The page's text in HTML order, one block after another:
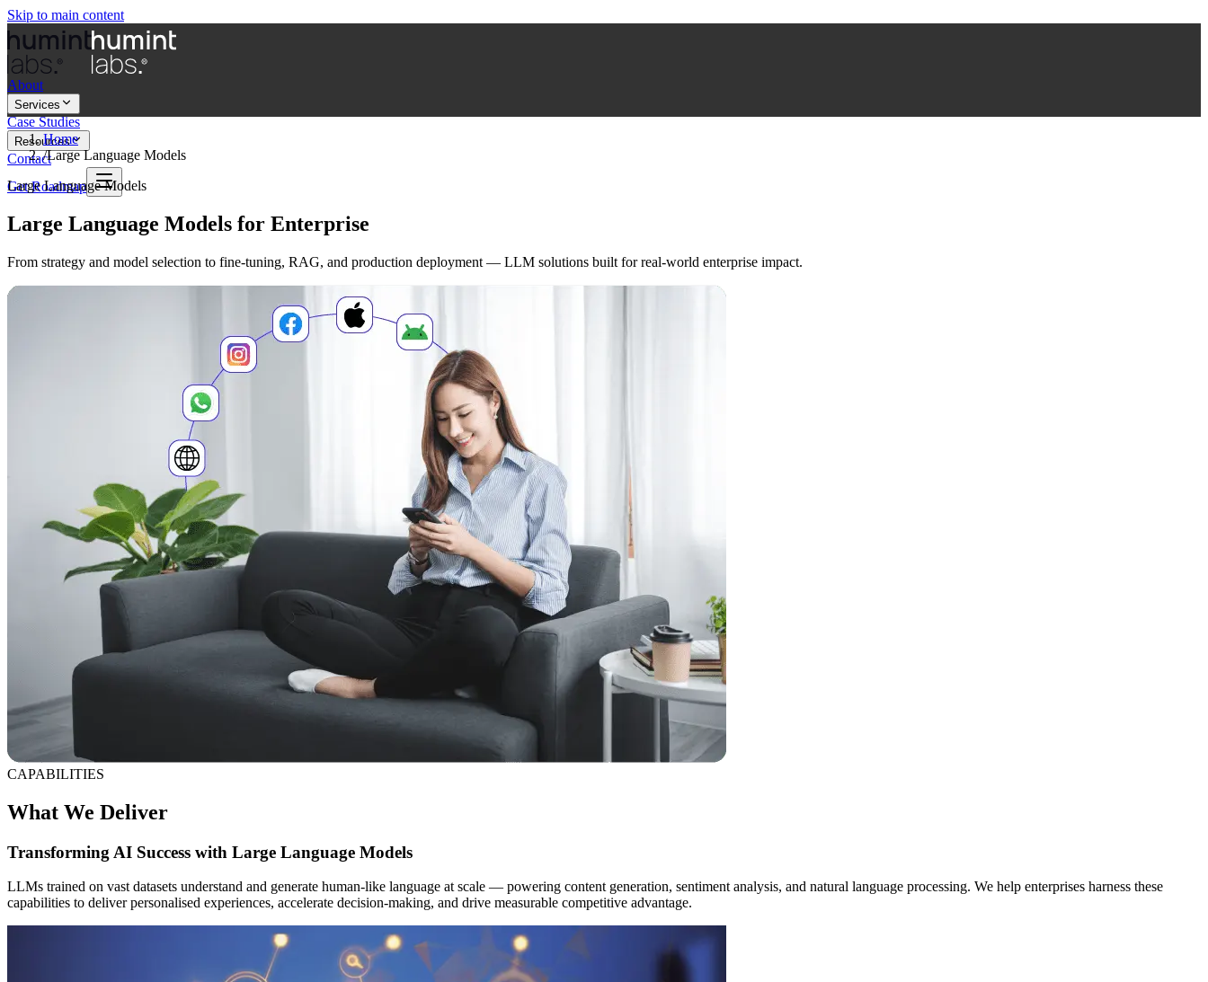
Skip to main content
About
Services
Case Studies
Resources
Contact
Get Roadmap
Home
/Large Language Models
Large Language Models
Large Language Models for Enterprise
From strategy and model selection to fine-tuning, RAG, and production deployment — LLM solutions built for real-world enterprise impact.
CAPABILITIES
What We Deliver
Transforming AI Success with Large Language Models
LLMs trained on vast datasets understand and generate human-like language at scale — powering content generation, sentiment analysis, and natural language processing. We help enterprises harness these
capabilities to deliver personalised experiences, accelerate decision-making, and drive measurable competitive advantage.